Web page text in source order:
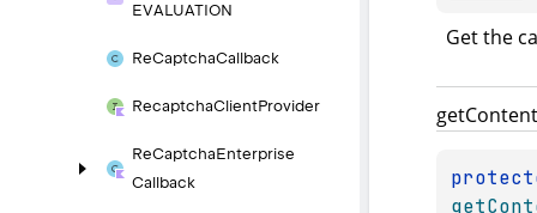
EVALUATION
ReCaptchaCallback
RecaptchaClientProvider
ReCaptchaEnterprise
Callback
Get the
getContent